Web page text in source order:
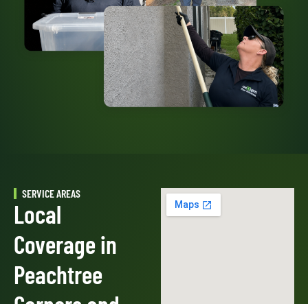
SERVICE AREAS
Local
Coverage in
Peachtree